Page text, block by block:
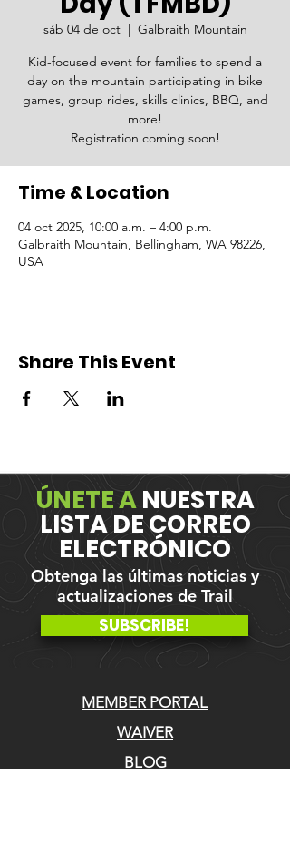
sáb 04 de oct
  |
Galbraith Mountain
Kid-focused event for families to spend a
day on the mountain participating in bike
games, group rides, skills clinics, BBQ, and
more!
Registration coming soon!
Time & Location
04 oct 2025, 10:00 a.m. – 4:00 p.m.
Galbraith Mountain, Bellingham, WA 98226,
USA
Share This Event
ÚNETE A NUESTRA
LISTA DE CORREO
ELECTRÓNICO
Obtenga las últimas noticias y
actualizaciones de Trail
SUBSCRIBE!
MEMBER PORTAL
WAIVER
BLOG